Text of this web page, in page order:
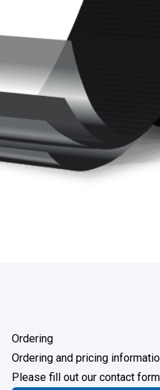
Ordering
Ordering and pricing
Please fill out our contact